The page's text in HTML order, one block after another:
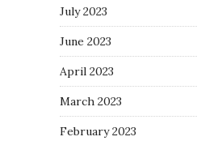
July 2023
June 2023
April 2023
March 2023
February 2023